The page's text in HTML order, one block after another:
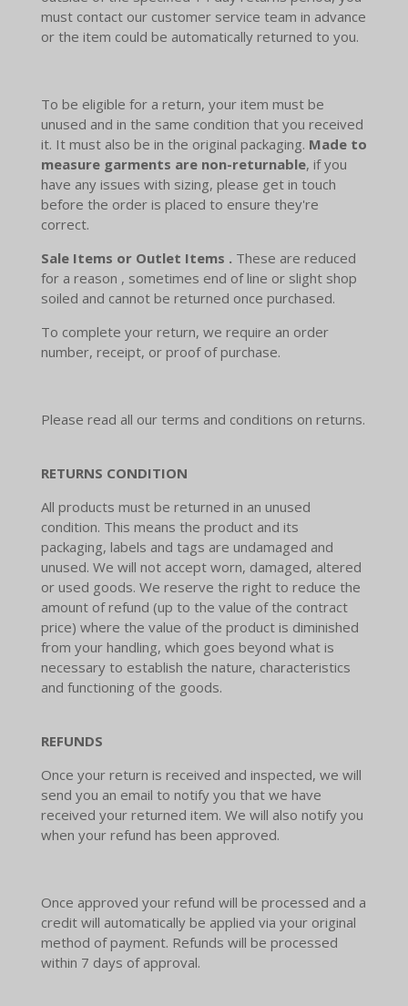
must contact our customer service team in advance
or the item could be automatically returned to you.
To be eligible for a return, your item must be
unused and in the same condition that you received
it. It must also be in the original packaging. Made to
measure garments are non-returnable, if you
have any issues with sizing, please get in touch
before the order is placed to ensure they're
correct.
Sale Items or Outlet Items . These are reduced
for a reason , sometimes end of line or slight shop
soiled and cannot be returned once purchased.
To complete your return, we require an order
number, receipt, or proof of purchase.
Please read all our terms and conditions on returns.
RETURNS CONDITION
All products must be returned in an unused
condition. This means the product and its
packaging, labels and tags are undamaged and
unused. We will not accept worn, damaged, altered
or used goods. We reserve the right to reduce the
amount of refund (up to the value of the contract
price) where the value of the product is diminished
from your handling, which goes beyond what is
necessary to establish the nature, characteristics
and functioning of the goods.
REFUNDS
Once your return is received and inspected, we will
send you an email to notify you that we have
received your returned item. We will also notify you
when your refund has been approved.
Once approved your refund will be processed and a
credit will automatically be applied via your original
method of payment. Refunds will be processed
within 7 days of approval.